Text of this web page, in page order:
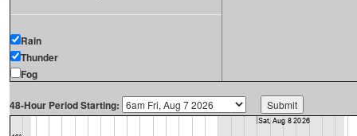
Rain
Thunder
Fog
48-Hour Period Starting: